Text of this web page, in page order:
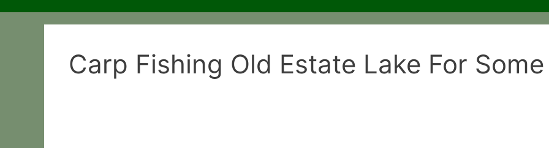
Carp Fishing Old Estate Lake For